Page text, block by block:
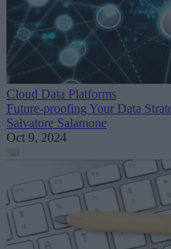
Cloud Data Platforms
Future-proofing Your Data
Salvatore Salamone
Oct 9, 2024